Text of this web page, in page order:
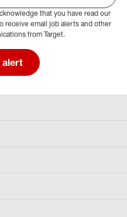
that you have read our
receive email job alerts and other
from Target.
alert